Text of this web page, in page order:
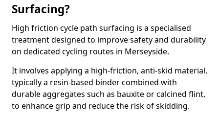
Surfacing?
High friction cycle path surfacing is a specialised
treatment designed to improve safety and durability
on dedicated cycling routes in Merseyside.
It involves applying a high-friction, anti-skid material,
typically a resin-based binder combined with
durable aggregates such as bauxite or calcined flint,
to enhance grip and reduce the risk of skidding.